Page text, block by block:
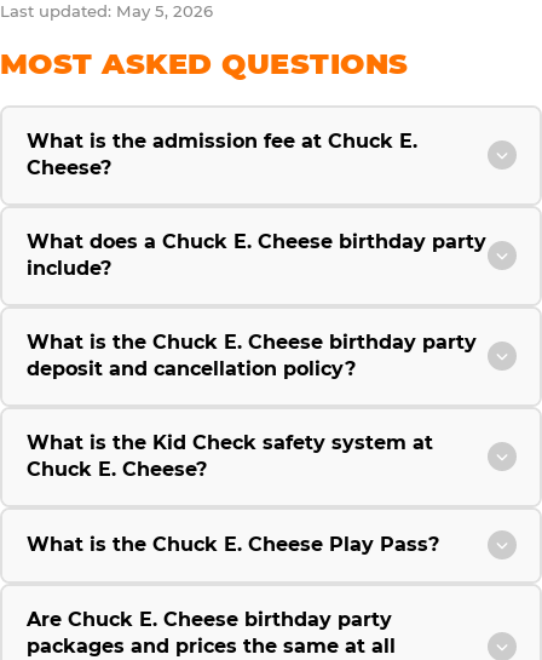
Last updated: May 5, 2026
MOST ASKED QUESTIONS
What is the admission fee at Chuck E.
Cheese?
What does a Chuck E. Cheese birthday party
include?
What is the Chuck E. Cheese birthday party
deposit and cancellation policy?
What is the Kid Check safety system at
Chuck E. Cheese?
What is the Chuck E. Cheese Play Pass?
Are Chuck E. Cheese birthday party
packages and prices the same at all